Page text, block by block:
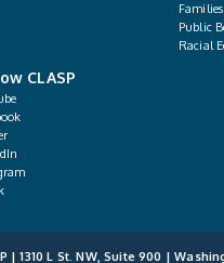
Families
Public
Racial
CLASP
| 1310 L St. NW, Suite 900 |